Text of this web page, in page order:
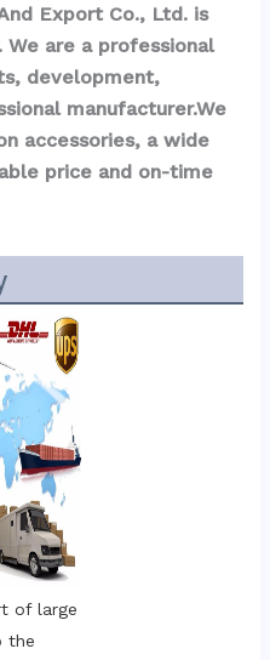
Export Co., Ltd. is
We are a professional
development,
manufacturer.We
accessories, a wide
price and on-time
of large
the